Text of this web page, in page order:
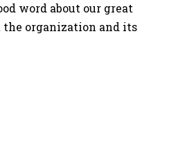
word about our great
the organization and its